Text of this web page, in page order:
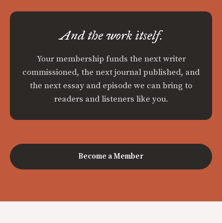
And the work itself.
Your membership funds the next writer
commissioned, the next journal published, and
the next essay and episode we can bring to
readers and listeners like you.
Become a Member